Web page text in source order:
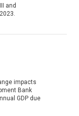
and
impacts
Bank
GDP due